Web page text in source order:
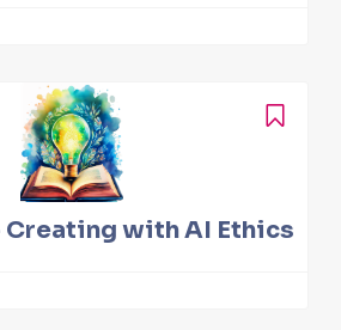
Creating with AI Ethics